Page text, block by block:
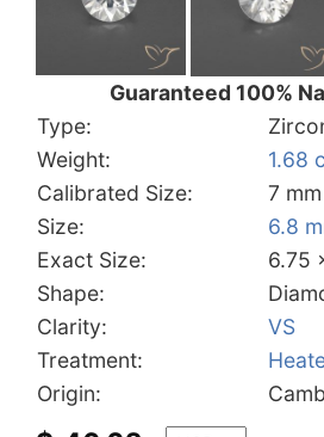
Guaranteed 100%
Type:
Weight:
1.68
Calibrated Size:
7
Size:
6.8
Exact Size:
6.75
Shape:
Clarity:
VS
Treatment:
Origin: